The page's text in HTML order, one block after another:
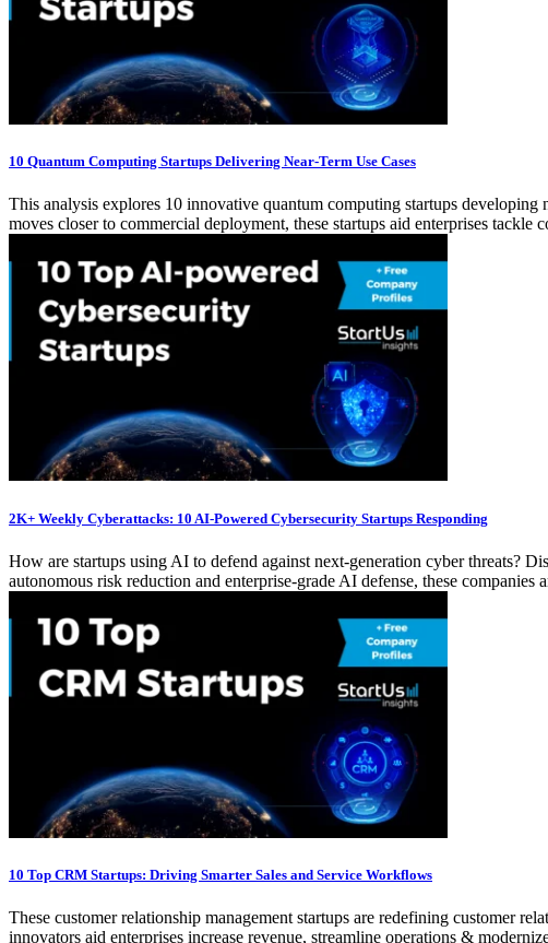
10 Quantum Computing Startups Delivering Near-Term Use Cases
This analysis explores 10 innovative quantum computing startups
moves closer to commercial deployment, these startups aid enterprises
2K+ Weekly Cyberattacks: 10 AI-Powered Cybersecurity Startups Responding
How are startups using AI to defend against next-generation cyber threats?
autonomous risk reduction and enterprise-grade AI defense, these companies
10 Top CRM Startups: Driving Smarter Sales and Service Workflows
These customer relationship management startups are redefining customer
innovators aid enterprises increase revenue, streamline operations &